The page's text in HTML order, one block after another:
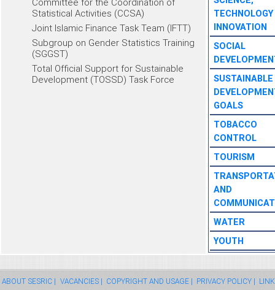
Statistical Activities (CCSA)
Joint Islamic Finance Task Team (IFTT)
Subgroup on Gender Statistics Training
(SGGST)
Total Official Support for Sustainable
Development (TOSSD) Task Force
INNOVATION
SOCIAL
SUSTAINABLE
GOALS
TOBACCO
CONTROL
TOURISM
AND
WATER
YOUTH
ABOUT SESRIC | VACANCIES | COPYRIGHT AND USAGE | PRIVACY POLICY |